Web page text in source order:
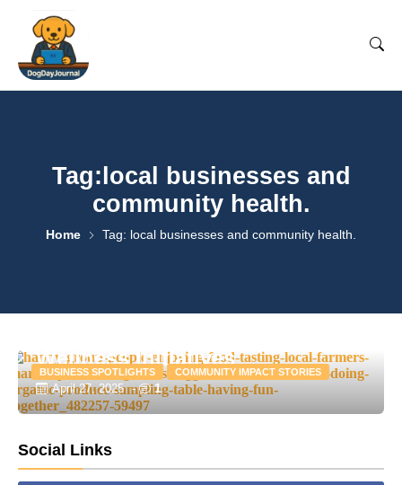
Tag:local businesses and
community health.
Home Tag: local businesses and community health.
BUSINESS SPOTLIGHTS COMMUNITY IMPACT STORIES
How Local Businesses Are
Wellness Initiatives
April 27, 2025 - 1
Social Links